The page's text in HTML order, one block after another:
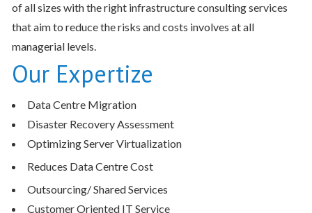
of all sizes with the right infrastructure consulting services
that aim to reduce the risks and costs involves at all
managerial levels.
Our Expertize
Data Centre Migration
Disaster Recovery Assessment
Optimizing Server Virtualization
Reduces Data Centre Cost
Outsourcing/ Shared Services
Customer Oriented IT Service